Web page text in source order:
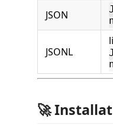
JSON
JSONL
🚀